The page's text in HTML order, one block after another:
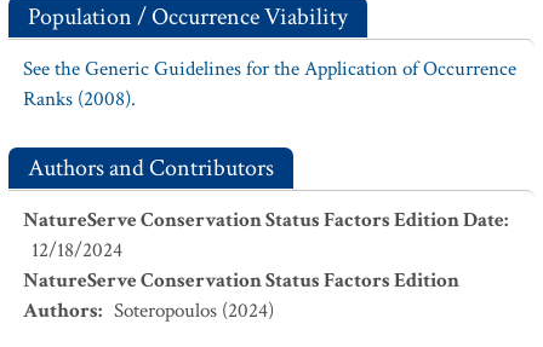
Population / Occurrence Viability
See the Generic Guidelines for the Application of Occurrence
Ranks (2008).
Authors and Contributors
NatureServe Conservation Status Factors Edition Date:
12/18/2024
NatureServe Conservation Status Factors Edition
Authors: Soteropoulos (2024)